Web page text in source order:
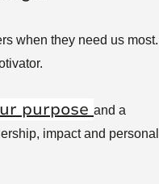
when they need us most.
purpose and a
impact and personal